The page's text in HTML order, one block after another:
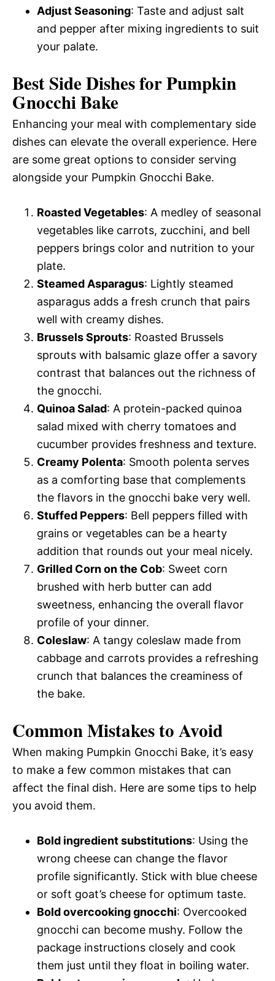
Adjust Seasoning: Taste and adjust salt
and pepper after mixing ingredients to suit
your palate.
Best Side Dishes for Pumpkin
Gnocchi Bake
Enhancing your meal with complementary side
dishes can elevate the overall experience. Here
are some great options to consider serving
alongside your Pumpkin Gnocchi Bake.
Roasted Vegetables: A medley of seasonal
vegetables like carrots, zucchini, and bell
peppers brings color and nutrition to your
plate.
Steamed Asparagus: Lightly steamed
asparagus adds a fresh crunch that pairs
well with creamy dishes.
Brussels Sprouts: Roasted Brussels
sprouts with balsamic glaze offer a savory
contrast that balances out the richness of
the gnocchi.
Quinoa Salad: A protein-packed quinoa
salad mixed with cherry tomatoes and
cucumber provides freshness and texture.
Creamy Polenta: Smooth polenta serves
as a comforting base that complements
the flavors in the gnocchi bake very well.
Stuffed Peppers: Bell peppers filled with
grains or vegetables can be a hearty
addition that rounds out your meal nicely.
Grilled Corn on the Cob: Sweet corn
brushed with herb butter can add
sweetness, enhancing the overall flavor
profile of your dinner.
Coleslaw: A tangy coleslaw made from
cabbage and carrots provides a refreshing
crunch that balances the creaminess of
the bake.
Common Mistakes to Avoid
When making Pumpkin Gnocchi Bake, it’s easy
to make a few common mistakes that can
affect the final dish. Here are some tips to help
you avoid them.
Bold ingredient substitutions: Using the
wrong cheese can change the flavor
profile significantly. Stick with blue cheese
or soft goat’s cheese for optimum taste.
Bold overcooking gnocchi: Overcooked
gnocchi can become mushy. Follow the
package instructions closely and cook
them just until they float in boiling water.